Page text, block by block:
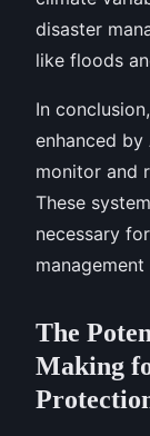
disaster
like floods
In
enhanced
monitor and
These
necessary
The
Making